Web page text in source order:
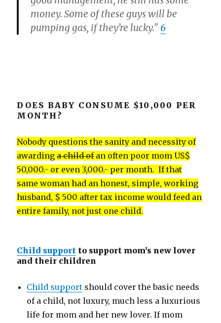
money. Some of these guys will be
pumping gas, if they’re lucky." 6
DOES BABY CONSUME $10,000 PER
MONTH?
Nobody questions the sanity and necessity of
awardinga child ofan often poor mom US$
50,000.- or even 3,000.- per month. If that
same woman had an honest, simple, working
husband, $ 500 after tax income would feed an
entire family, not just one child.
Child support to support mom’s new lover
and their children
Child support should cover the basic needs
of a child, not luxury, much less a luxurious
life for mom and her new lover. If mom